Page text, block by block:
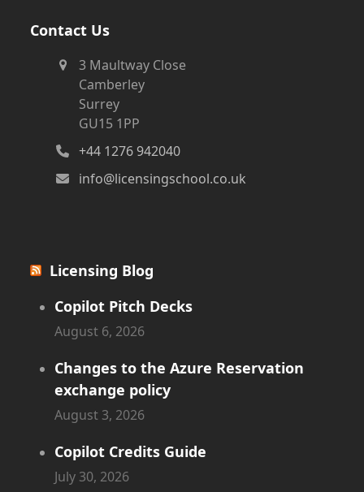
Contact Us
3 Maultway Close
Camberley
Surrey
GU15 1PP
+44 1276 942040
info@licensingschool.co.uk
Licensing Blog
Copilot Pitch Decks
August 6, 2026
Changes to the Azure Reservation
exchange policy
August 3, 2026
Copilot Credits Guide
July 30, 2026